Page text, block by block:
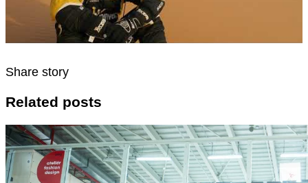
Share story
Related posts